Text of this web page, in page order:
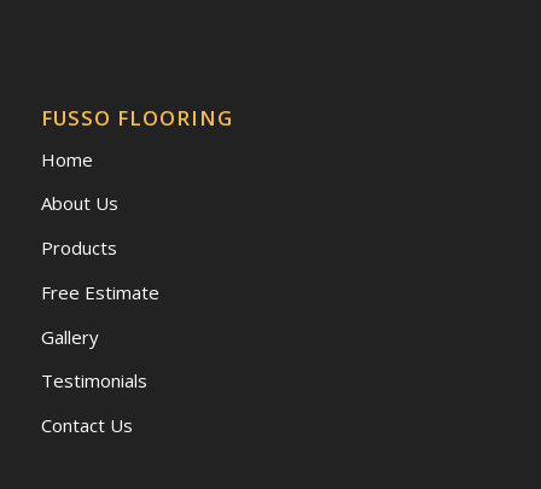
FUSSO FLOORING
Home
About Us
Products
Free Estimate
Gallery
Testimonials
Contact Us